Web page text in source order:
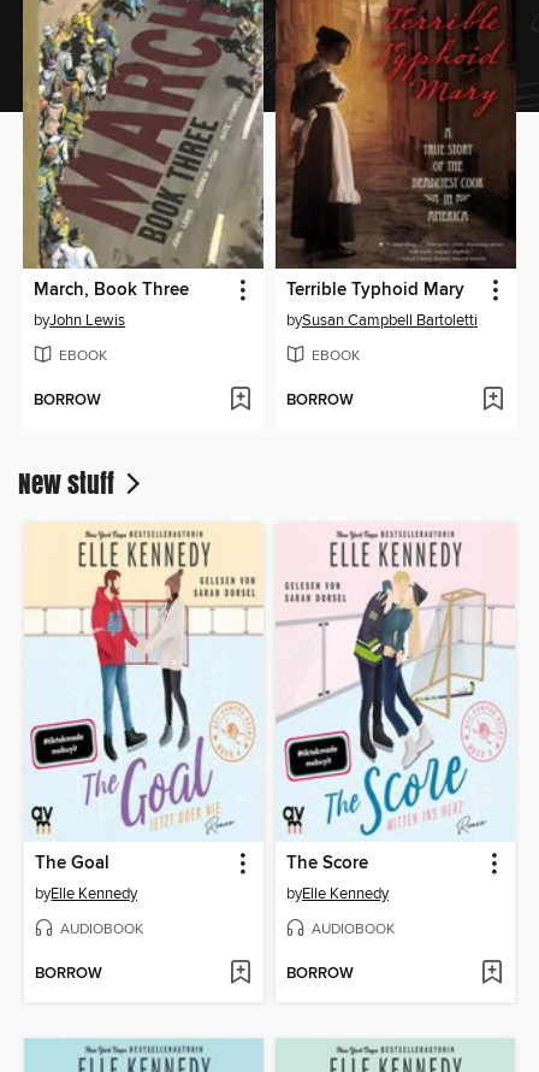
March, Book Three
byJohn Lewis
EBOOK
BORROW
Terrible Typhoid Mary
bySusan Campbell Bartoletti
EBOOK
BORROW
New stuff
The Goal
byElle Kennedy
AUDIOBOOK
BORROW
The Score
byElle Kennedy
AUDIOBOOK
BORROW